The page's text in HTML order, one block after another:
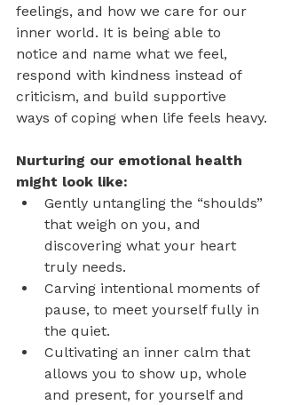
feelings, and how we care for our
inner world. It is being able to
notice and name what we feel,
respond with kindness instead of
criticism, and build supportive
ways of coping when life feels heavy.
Nurturing our emotional health
might look like:
Gently untangling the “shoulds”
that weigh on you, and
discovering what your heart
truly needs.
Carving intentional moments of
pause, to meet yourself fully in
the quiet.
Cultivating an inner calm that
allows you to show up, whole
and present, for yourself and